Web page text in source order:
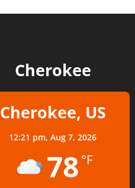
Cherokee
Cherokee, US
12:21 pm,Aug 7, 2026
78 °F